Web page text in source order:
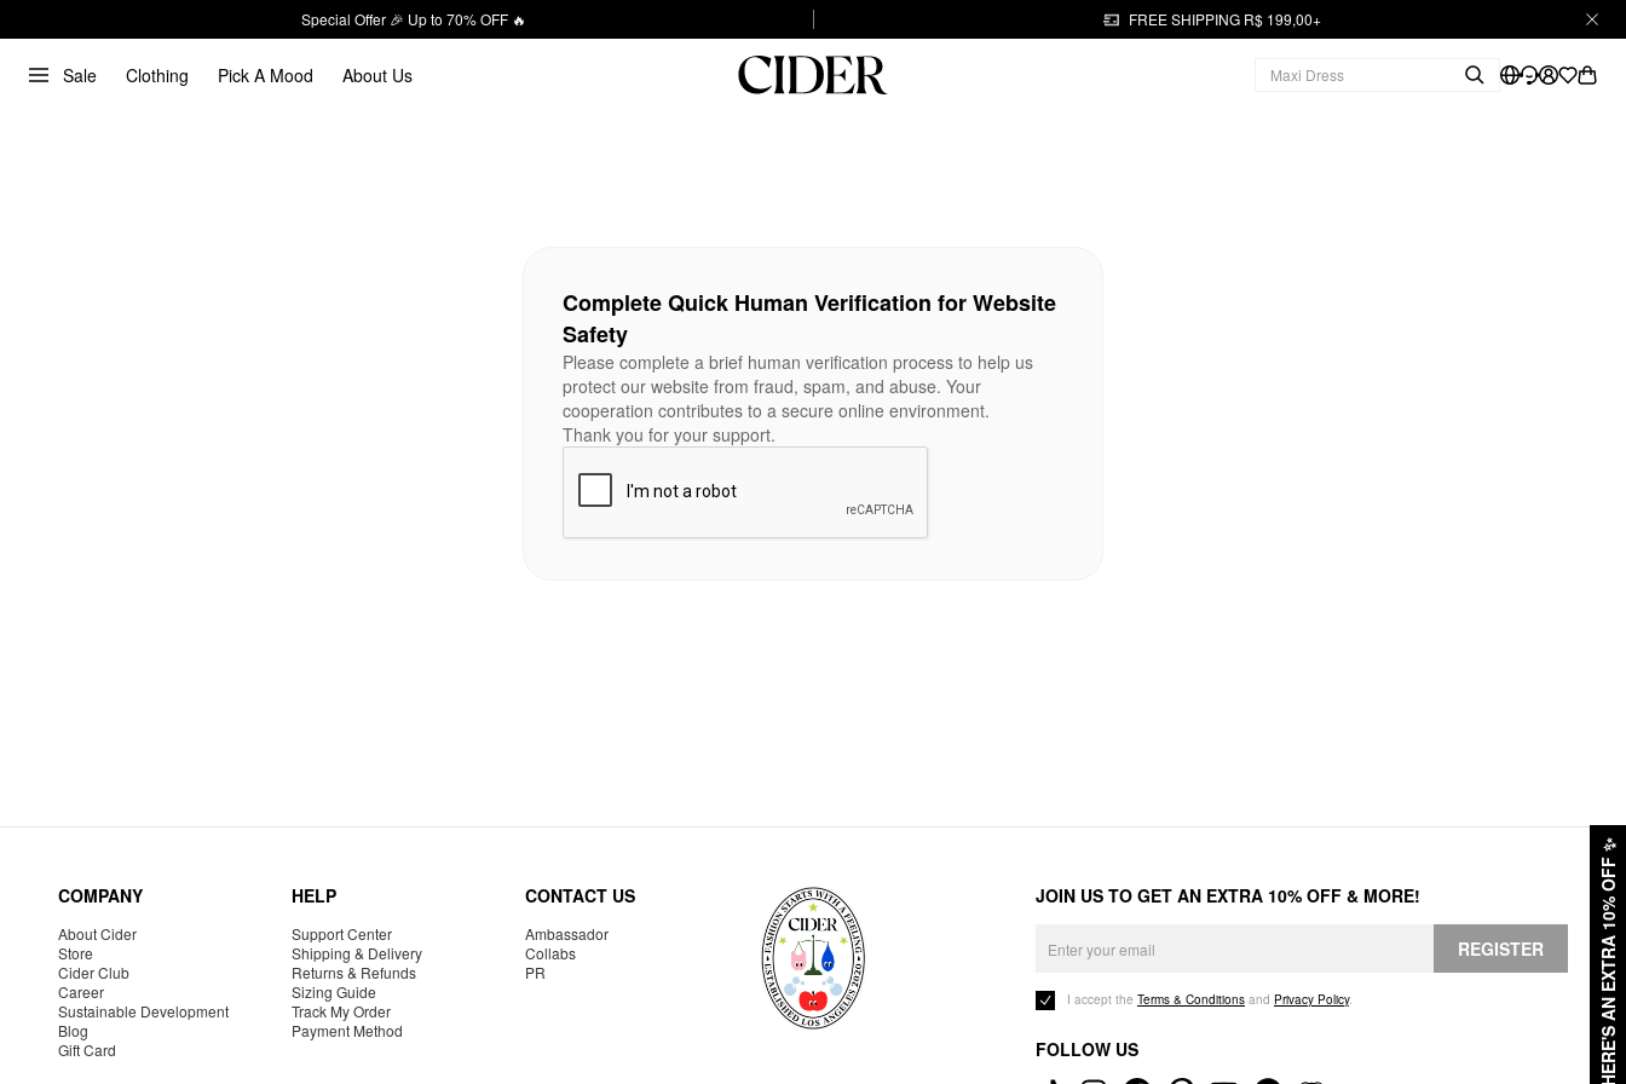
Special Offer 🎉 Up to 70% OFF 🔥 FREE SHIPPING R$ 199,00+
Sale Clothing Pick A Mood About Us
HERE'S AN EXTRA 10% OFF
✨
Complete Quick Human Verification for Website
Safety
Please complete a brief human verification process to help us
protect our website from fraud, spam, and abuse. Your
cooperation contributes to a secure online environment.
Thank you for your support.
COMPANY
About Cider
Store
Cider Club
Career
Sustainable Development
Blog
Gift Card
HELP
Support Center
Shipping & Delivery
Returns & Refunds
Sizing Guide
Track My Order
Payment Method
CONTACT US
Ambassador
Collabs
PR
JOIN US TO GET AN EXTRA 10% OFF & MORE!
REGISTER
I accept the Terms & Conditions and Privacy Policy.
FOLLOW US